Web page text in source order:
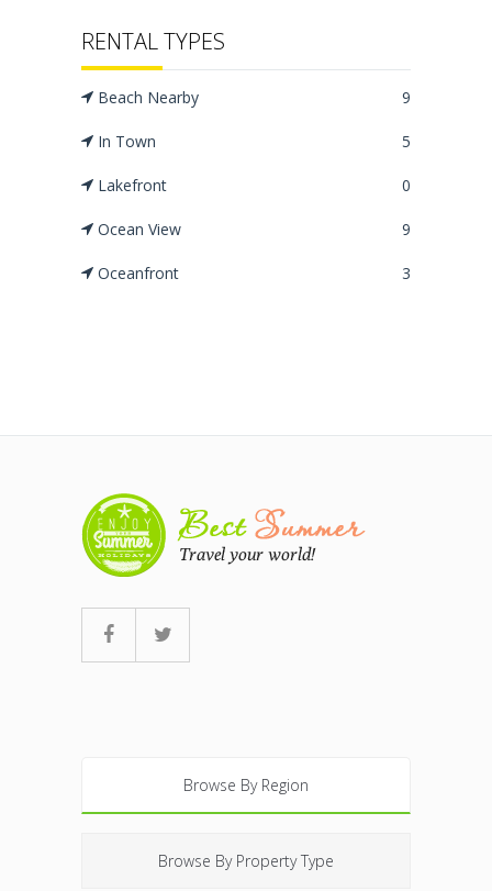
RENTAL TYPES
Beach Nearby 9
In Town 5
Lakefront 0
Ocean View 9
Oceanfront 3
Browse By Region
Browse By Property Type